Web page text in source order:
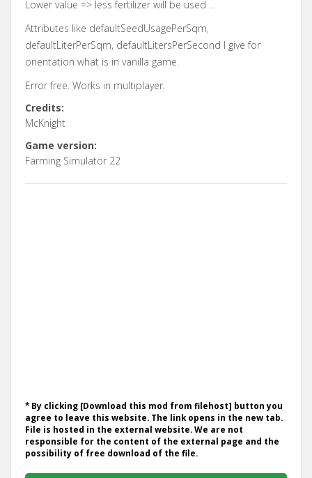
Lower value => less fertilizer will be used ..
Attributes like defaultSeedUsagePerSqm,
defaultLiterPerSqm, defaultLitersPerSecond I give for
orientation what is in vanilla game.
Error free. Works in multiplayer.
Credits:
McKnight
Game version:
Farming Simulator 22
* By clicking [Download this mod from filehost] button you
agree to leave this website. The link opens in the new tab.
File is hosted in the external website. We are not
responsible for the content of the external page and the
possibility of free download of the file.